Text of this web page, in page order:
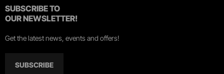
SUBSCRIBE TO
OUR NEWSLETTER!
Get the latest news, events and offers!
SUBSCRIBE